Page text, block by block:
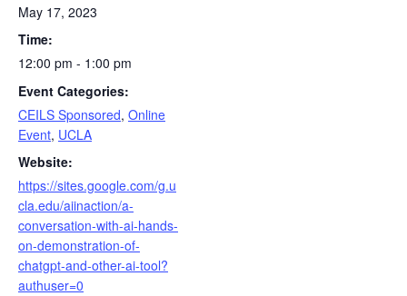
May 17, 2023
Time:
12:00 pm - 1:00 pm
Event Categories:
CEILS Sponsored, Online
Event, UCLA
Website:
https://sites.google.com/g.u
cla.edu/aiinaction/a-
conversation-with-ai-hands-
on-demonstration-of-
chatgpt-and-other-ai-tool?
authuser=0